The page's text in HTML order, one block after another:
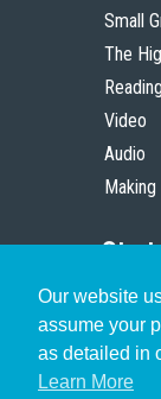
Our website
assume your
as detailed in
Learn More
Small
The
Video
Audio
Start
Pastor
Scholar